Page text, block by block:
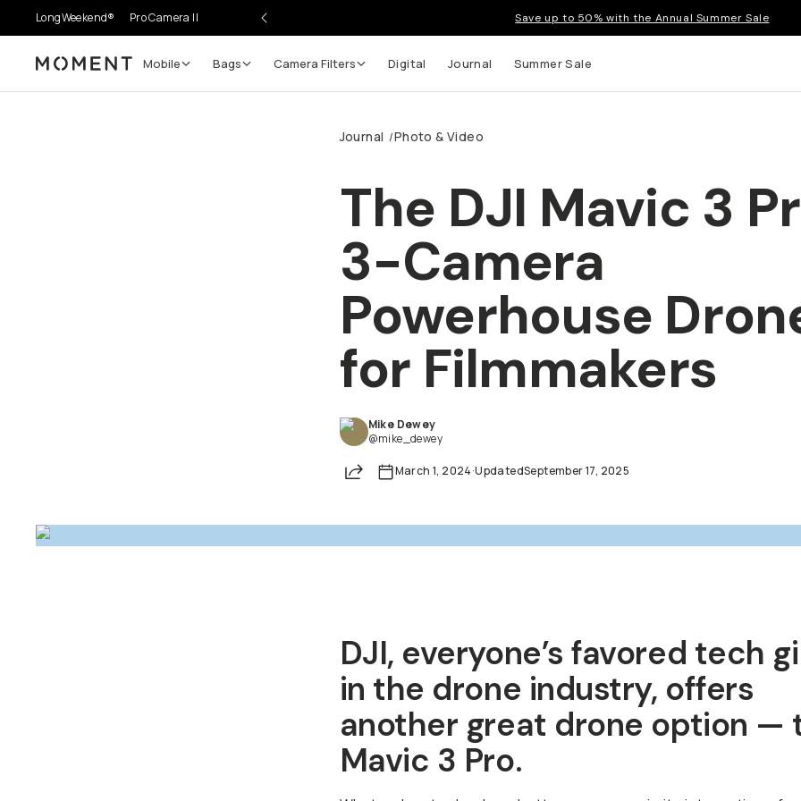
LongWeekend® Pro Camera II Save up to 50% with the Annual Summer Sale
Moment Mobile Bags Camera Filters Digital Journal Summer Sale
Journal /Photo & Video
The DJI Mavic 3
3-Camera
Powerhouse
for Filmmakers
Mike Dewey
@mike_dewey
Share March 1, 2024·UpdatedSeptember 17, 2025
DJI, everyone’s favored tech
in the drone industry, offers
another great drone option —
Mavic 3 Pro.